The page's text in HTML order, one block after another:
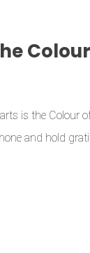
is the Colour
and hold